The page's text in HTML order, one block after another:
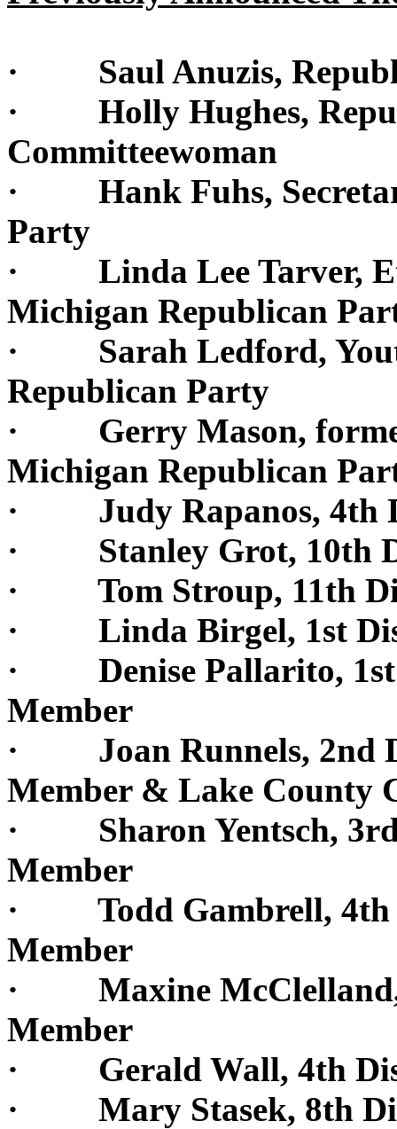
· Saul Anuzis,
· Holly Hughes,
Committeewoman
· Hank Fuhs,
Party
· Linda Lee Tarver,
Michigan Republican
· Sarah Ledford,
Republican Party
· Gerry Mason, former
Michigan Republican
· Judy Rapanos, 4th
· Stanley Grot, 10th
· Tom Stroup, 11th
· Linda Birgel, 1st
· Denise Pallarito, 1st
Member
· Joan Runnels, 2nd
Member & Lake County
· Sharon Yentsch, 3rd
Member
· Todd Gambrell, 4th
Member
· Maxine McClelland,
Member
· Gerald Wall, 4th
· Mary Stasek, 8th